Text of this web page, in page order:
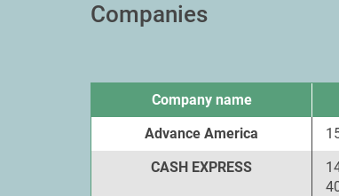
Companies
Company name
Advance America
CASH EXPRESS